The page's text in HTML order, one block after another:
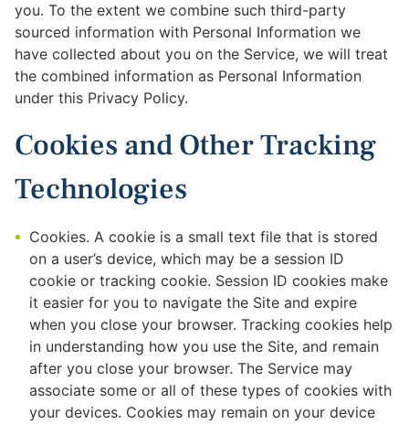
you. To the extent we combine such third-party
sourced information with Personal Information we
have collected about you on the Service, we will treat
the combined information as Personal Information
under this Privacy Policy.
Cookies and Other Tracking
Technologies
Cookies. A cookie is a small text file that is stored
on a user’s device, which may be a session ID
cookie or tracking cookie. Session ID cookies make
it easier for you to navigate the Site and expire
when you close your browser. Tracking cookies help
in understanding how you use the Site, and remain
after you close your browser. The Service may
associate some or all of these types of cookies with
your devices. Cookies may remain on your device